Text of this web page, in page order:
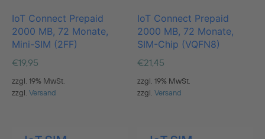
IoT Connect Prepaid
2000 MB, 72 Monate,
Mini-SIM (2FF)
€19,95
zzgl. 19% MwSt.
zzgl. Versand
IoT Connect Prepaid
2000 MB, 72 Monate,
SIM-Chip (VQFN8)
€21,45
zzgl. 19% MwSt.
zzgl.Versand